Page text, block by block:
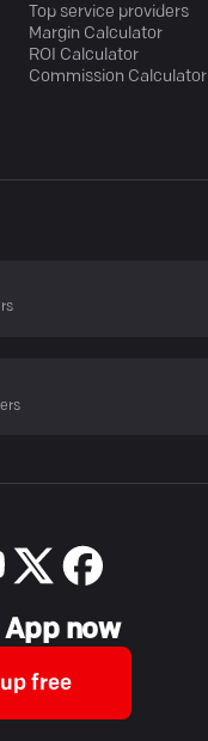
Top service providers
Margin Calculator
ROI Calculator
Commission Calculator
App now
free